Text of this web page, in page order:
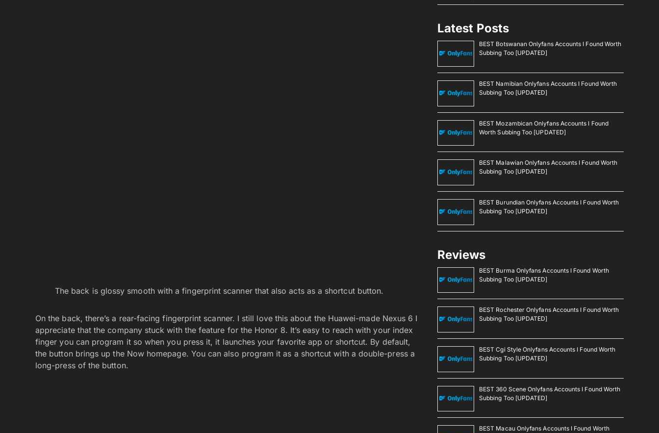
The back is glossy smooth with a fingerprint scanner that also acts as a shortcut button.
On the back, there’s a rear-facing fingerprint scanner. I still love this about the Huawei-made Nexus 6 I
appreciate that the company stuck with the feature for the Honor 8. It’s easy to reach with your index
finger you can program it so when you press it, it launches your favorite app or shortcut. By default,
the button brings up the Now homepage. You can also program it as a shortcut with a double-press a
long-press of the button.
Latest Posts
BEST Botswanan Onlyfans Accounts I Found Worth
Subbing Too [UPDATED]
BEST Namibian Onlyfans Accounts I Found Worth
Subbing Too [UPDATED]
BEST Mozambican Onlyfans Accounts I Found
Worth Subbing Too [UPDATED]
BEST Malawian Onlyfans Accounts I Found Worth
Subbing Too [UPDATED]
BEST Burundian Onlyfans Accounts I Found Worth
Subbing Too [UPDATED]
Reviews
BEST Burma Onlyfans Accounts I Found Worth
Subbing Too [UPDATED]
BEST Rochester Onlyfans Accounts I Found Worth
Subbing Too [UPDATED]
BEST Cgi Style Onlyfans Accounts I Found Worth
Subbing Too [UPDATED]
BEST 360 Scene Onlyfans Accounts I Found Worth
Subbing Too [UPDATED]
BEST Macau Onlyfans Accounts I Found Worth